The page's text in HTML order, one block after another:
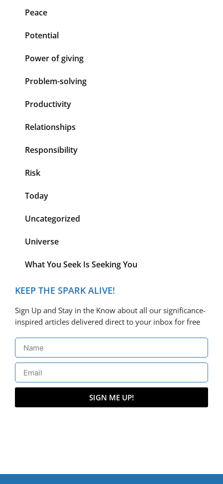
Peace
Potential
Power of giving
Problem-solving
Productivity
Relationships
Responsibility
Risk
Today
Uncategorized
Universe
What You Seek Is Seeking You
KEEP THE SPARK ALIVE!
Sign Up and Stay in the Know about all our significance-
inspired articles delivered direct to your inbox for free
SIGN ME UP!